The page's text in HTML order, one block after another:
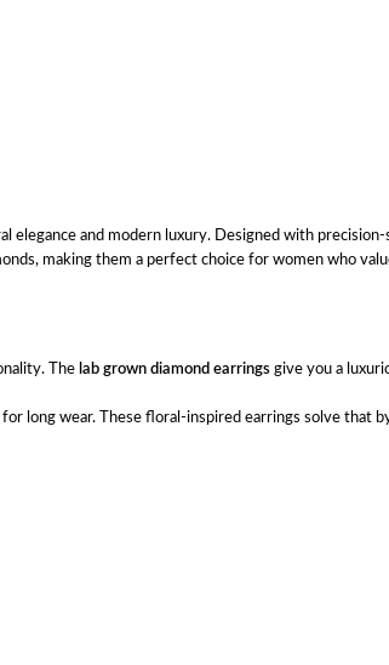
elegance and modern luxury. Designed with
making them a perfect choice for women who
The lab grown diamond earrings give you a
long wear. These floral-inspired earrings solve that